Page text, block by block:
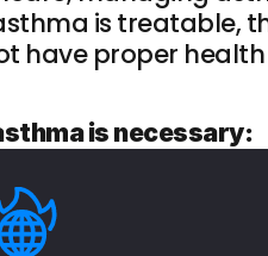
is treatable,
have proper
is necessary: